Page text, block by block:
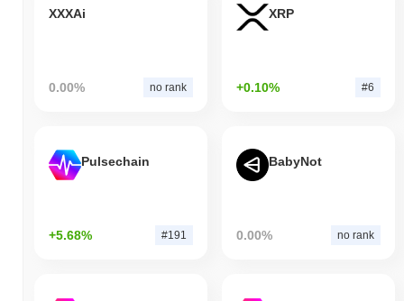
XXXAi
0.00% no rank
XRP
+0.10% #6
Pulsechain
+5.68% #191
BabyNot
0.00% no rank